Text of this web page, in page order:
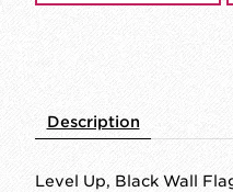
Description
Level Up, Black Wall